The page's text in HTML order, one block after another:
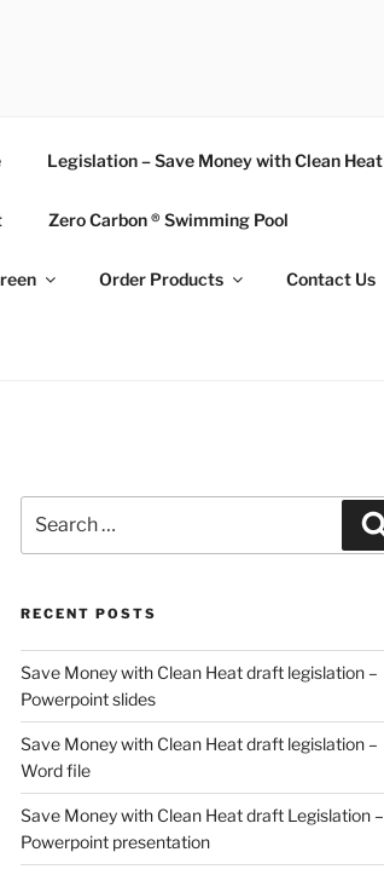
Legislation – Save Money with Clean Heat
Zero Carbon ® Swimming Pool
Order Products Contact Us
for:
RECENT POSTS
Save Money with Clean Heat draft legislation –
Powerpoint slides
Save Money with Clean Heat draft legislation –
Word file
Save Money with Clean Heat draft Legislation –
Powerpoint presentation